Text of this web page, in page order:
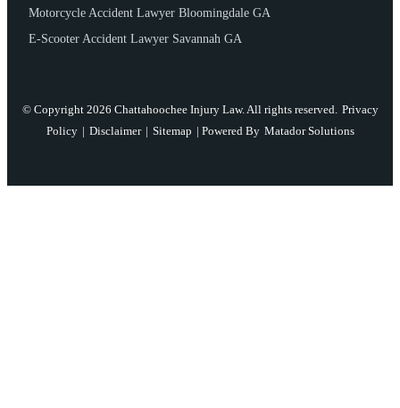
Motorcycle Accident Lawyer Bloomingdale GA
E-Scooter Accident Lawyer Savannah GA
© Copyright 2026 Chattahoochee Injury Law. All rights reserved. Privacy
Policy | Disclaimer | Sitemap | Powered By Matador Solutions